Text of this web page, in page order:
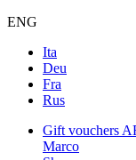
ENG
Ita
Deu
Fra
Rus
Gift vouchers
Marco